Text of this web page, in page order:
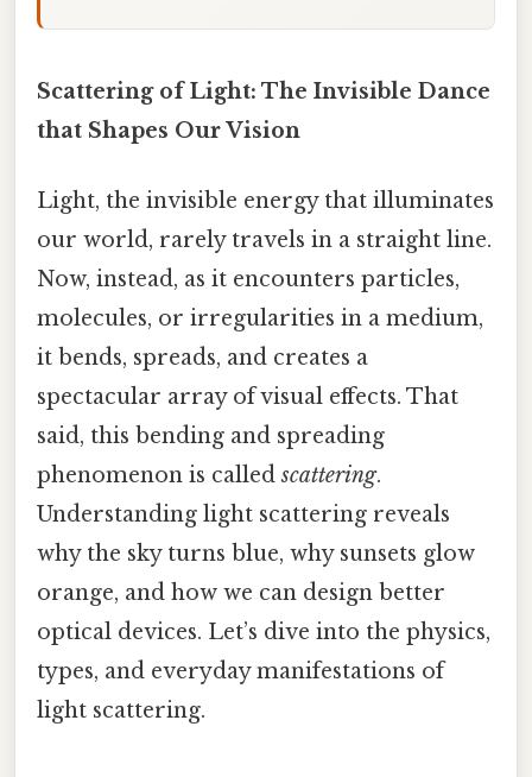
Scattering of Light: The Invisible Dance
that Shapes Our Vision
Light, the invisible energy that illuminates
our world, rarely travels in a straight line.
Now, instead, as it encounters particles,
molecules, or irregularities in a medium,
it bends, spreads, and creates a
spectacular array of visual effects. That
said, this bending and spreading
phenomenon is calledscattering.
Understanding light scattering reveals
why the sky turns blue, why sunsets glow
orange, and how we can design better
optical devices. Let’s dive into the physics,
types, and everyday manifestations of
light scattering.